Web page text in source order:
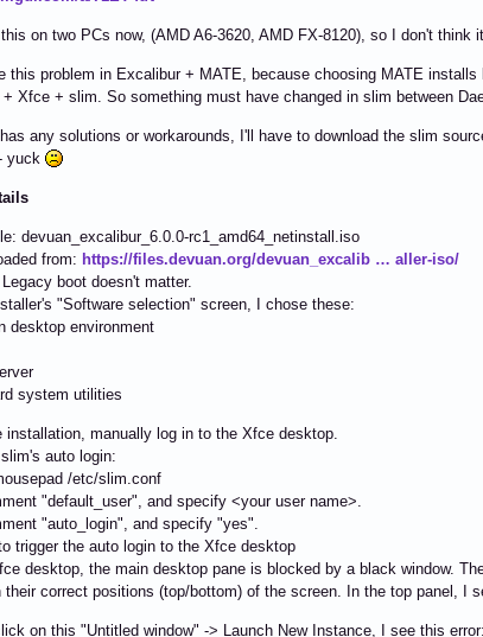
on two PCs now, (AMD A6-3620, AMD FX-8120), so I don't think
this problem in Excalibur + MATE, because choosing MATE
+ Xfce + slim. So something must have changed in slim between
any solutions or workarounds, I'll have to download the slim
yuck
devuan_excalibur_6.0.0-rc1_amd64_netinstall.iso
from: https://files.devuan.org/devuan_excalib … aller-iso/
boot doesn't matter.
"Software selection" screen, I chose these:
desktop environment
system utilities
installation, manually log in to the Xfce desktop.
auto login:
/etc/slim.conf
"default_user", and specify <your user name>.
"auto_login", and specify "yes".
trigger the auto login to the Xfce desktop
desktop, the main desktop pane is blocked by a black window.
their correct positions (top/bottom) of the screen. In the top panel, I
on this "Untitled window" -> Launch New Instance, I see this